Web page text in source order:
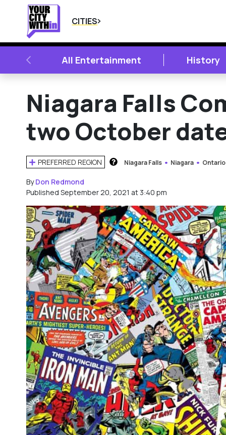
CITIES
PREVIOUSAll Entertainment History
Niagara Falls
two October
PREFERRED REGION Niagara Falls Niagara Ontario
ByDon Redmond
Published September 20, 2021 at 3:40 pm